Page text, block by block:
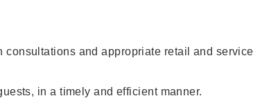
consultations and appropriate retail and service
in a timely and efficient manner.